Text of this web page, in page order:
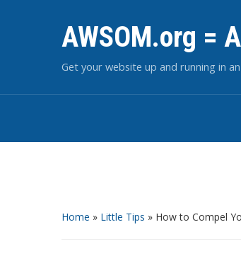
AWSOM.org =
Get your website up and running in
Home » Little Tips » How to Compel